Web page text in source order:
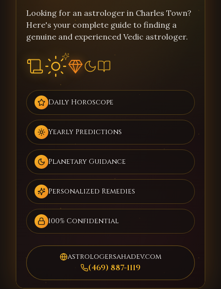
Looking for an astrologer in Charles Town?
Here's your complete guide to finding a
genuine and experienced Vedic astrologer.
Daily Horoscope
Yearly Predictions
Planetary Guidance
Personalized Remedies
100% Confidential
astrologersahadev.com
(469) 887-1119